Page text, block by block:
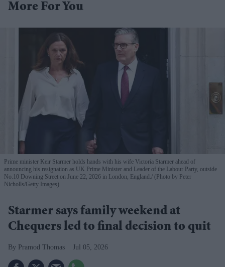
More For You
Prime minister Keir Starmer holds hands with his wife Victoria Starmer ahead of
announcing his resignation as UK Prime Minister and Leader of the Labour Party, outside
No.10 Downing Street on June 22, 2026 in London, England. (Photo by Peter
Nicholls/Getty Images)
Starmer says family weekend at
Chequers led to final decision to quit
Pramod Thomas Jul 05, 2026